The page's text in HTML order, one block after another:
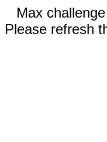
Max
Please refresh